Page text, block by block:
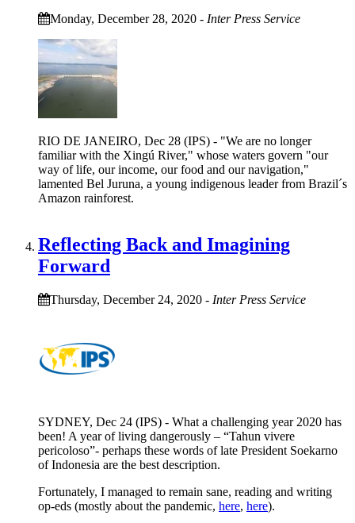
Monday, December 28, 2020 - Inter Press Service
RIO DE JANEIRO, Dec 28 (IPS) - "We are no longer
familiar with the Xingú River," whose waters govern "our
way of life, our income, our food and our navigation,"
lamented Bel Juruna, a young indigenous leader from Brazil´s
Amazon rainforest.
Reflecting Back and Imagining
Forward
Thursday, December 24, 2020 - Inter Press Service
SYDNEY, Dec 24 (IPS) - What a challenging year 2020 has
been! A year of living dangerously – “Tahun vivere
pericoloso”- perhaps these words of late President Soekarno
of Indonesia are the best description.
Fortunately, I managed to remain sane, reading and writing
op-eds (mostly about the pandemic, here, here).